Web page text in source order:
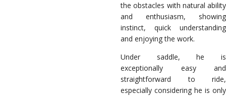
the obstacles with natural ability
and enthusiasm, showing
instinct, quick understanding
and enjoying the work.
Under saddle, he is
exceptionally easy and
straightforward to ride,
especially considering he is only